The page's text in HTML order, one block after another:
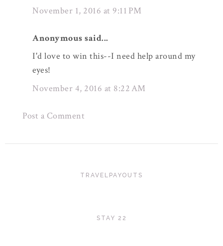
November 1, 2016 at 9:11 PM
Anonymous said...
I'd love to win this--I need help around my
eyes!
November 4, 2016 at 8:22 AM
Post a Comment
TRAVELPAYOUTS
STAY 22